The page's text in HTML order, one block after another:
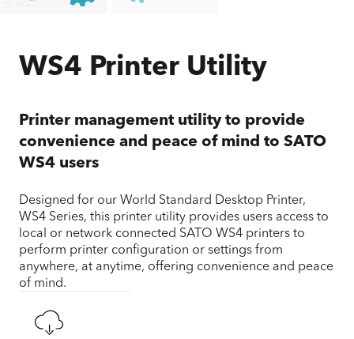
WS4 Printer Utility
Printer management utility to provide
convenience and peace of mind to SATO
WS4 users
Designed for our World Standard Desktop Printer,
WS4 Series, this printer utility provides users access to
local or network connected SATO WS4 printers to
perform printer configuration or settings from
anywhere, at anytime, offering convenience and peace
of mind.